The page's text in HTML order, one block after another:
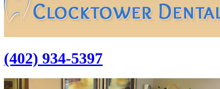
(402) 934-5397